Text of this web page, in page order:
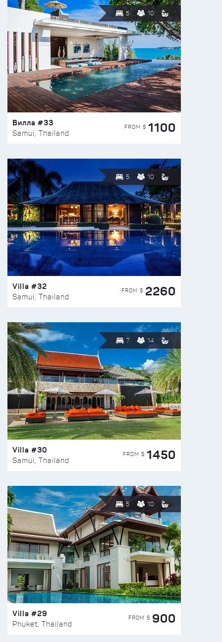
5 10
Вилла #33
Samui, Thailand
FROM $ 1100
5 10
Villa #32
Samui, Thailand
FROM $ 2260
7 14
Villa #30
Samui, Thailand
FROM $ 1450
5 10
Villa #29
Phuket, Thailand
FROM $ 900